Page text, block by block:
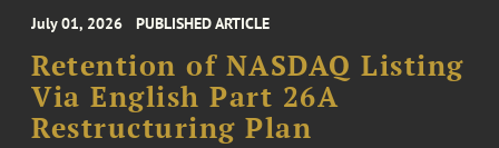
July 01, 2026 PUBLISHED ARTICLE
Retention of NASDAQ Listing
Via English Part 26A
Restructuring Plan